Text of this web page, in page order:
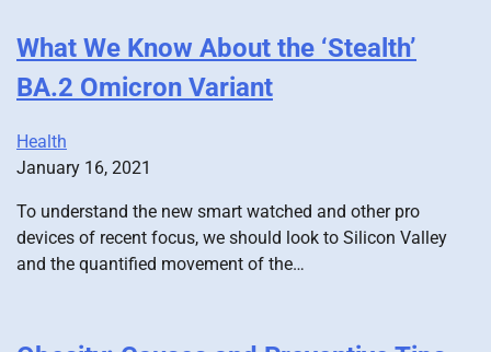
What We Know About the ‘Stealth’
BA.2 Omicron Variant
Health
January 16, 2021
To understand the new smart watched and other pro
devices of recent focus, we should look to Silicon Valley
and the quantified movement of the…